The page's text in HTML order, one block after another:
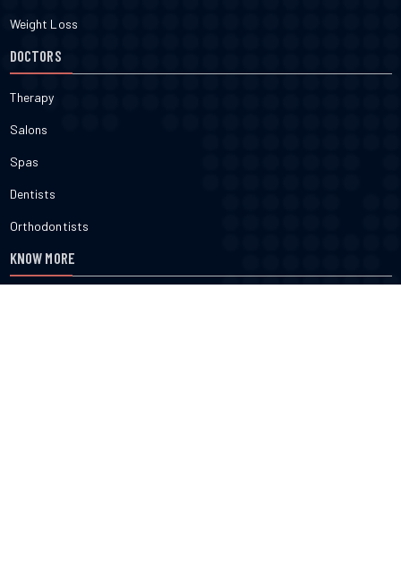
Weight Loss
DOCTORS
Therapy
Salons
Spas
Dentists
Orthodontists
KNOW MORE